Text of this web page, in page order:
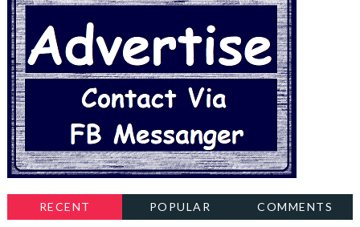
RECENT POPULAR COMMENTS